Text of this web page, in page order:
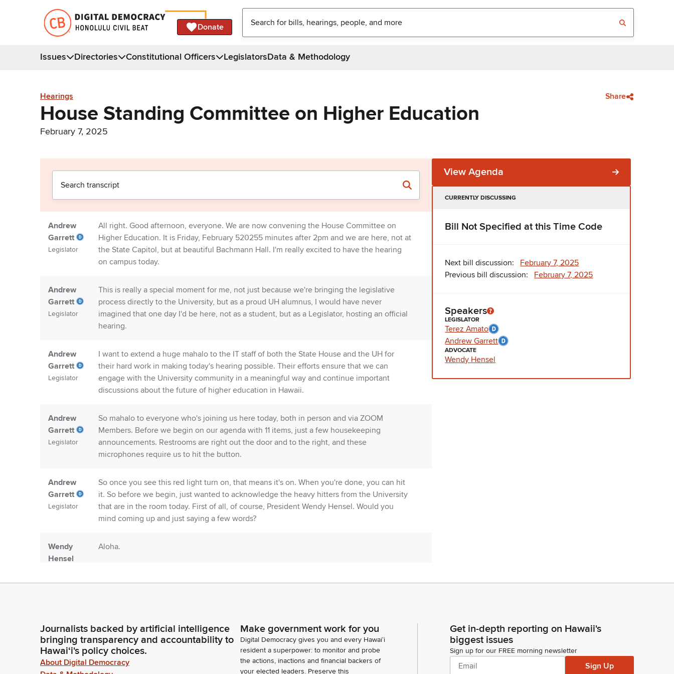
Donate
Issues Directories Constitutional Officers LegislatorsData & Methodology
Hearings Share
House Standing Committee on Higher Education
February 7, 2025
Andrew
Garrett
Legislator
All right. Good afternoon, everyone. We are now convening the House Committee on
Higher Education. It is Friday, February 520255 minutes after 2pm and we are here, not at
the State Capitol, but at beautiful Bachmann Hall. I'm really excited to have the hearing
on campus today.
Andrew
Garrett
Legislator
This is really a special moment for me, not just because we're bringing the legislative
process directly to the University, but as a proud UH alumnus, I would have never
imagined that one day I'd be here, not as a student, but as a Legislator, hosting an official
hearing.
Andrew
Garrett
Legislator
I want to extend a huge mahalo to the IT staff of both the State House and the UH for
their hard work in making today's hearing possible. Their efforts ensure that we can
engage with the University community in a meaningful way and continue important
discussions about the future of higher education in Hawaii.
Andrew
Garrett
Legislator
So mahalo to everyone who's joining us here today, both in person and via ZOOM
Members. Before we begin on our agenda with 11 items, just a few housekeeping
announcements. Restrooms are right out the door and to the right, and these
microphones require us to hit the button.
Andrew
Garrett
Legislator
So once you see this red light turn on, that means it's on. When you're done, you can hit
it. So before we begin, just wanted to acknowledge the heavy hitters from the University
that are in the room today. First of all, of course, President Wendy Hensel. Would you
mind coming up and just saying a few words?
Wendy
Hensel
Aloha.
Wendy
Hensel
Person
So I have to agree with you, Representative Garrett. There's something special about
coming back to. Your Alma mater in a position where. You can do good for the people at
View Agenda
CURRENTLY DISCUSSING
Bill Not Specified at this Time Code
Next bill discussion: February 7, 2025
Previous bill discussion: February 7, 2025
Speakers
LEGISLATOR
Terez Amato
Andrew Garrett
ADVOCATE
Wendy Hensel
Journalists backed by artificial intelligence
bringing transparency and accountability to
Hawaiʻi's policy choices.
About Digital Democracy
Make government work for you
Digital Democracy gives you and every Hawaiʻi
resident a superpower: to monitor and probe
the actions, inactions and financial backers of
your elected leaders. Preserve this
Get in-depth reporting on Hawaii's
biggest issues
Sign up for our FREE morning newsletter
Sign Up